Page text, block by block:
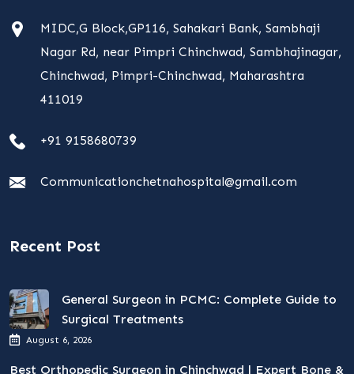
MIDC,G Block,GP116, Sahakari Bank, Sambhaji
Nagar Rd, near Pimpri Chinchwad, Sambhajinagar,
Chinchwad, Pimpri-Chinchwad, Maharashtra
411019
+91 9158680739
Communicationchetnahospital@gmail.com
Recent Post
General Surgeon in PCMC: Complete Guide to
Surgical Treatments
August 6, 2026
Best Orthopedic Surgeon in Chinchwad | Expert Bone &